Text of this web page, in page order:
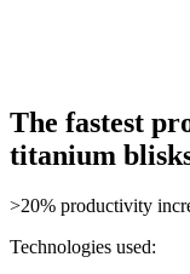
The fastest
titanium
>20% productivity
Technologies used: